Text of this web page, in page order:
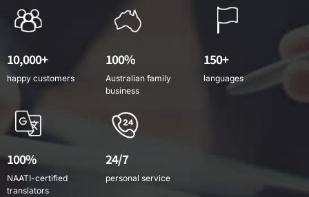
10,000+
happy customers
100%
Australian family
business
150+
languages
100%
NAATI-certified
translators
24/7
personal service